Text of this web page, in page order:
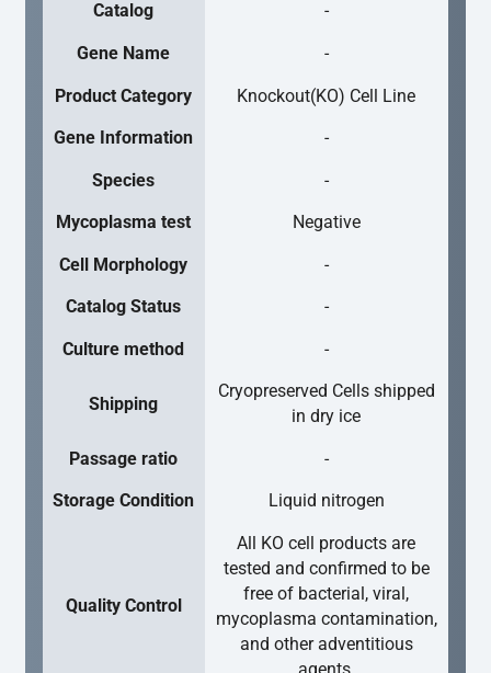
Catalog -
Gene Name -
Product Category Knockout(KO) Cell Line
Gene Information -
Species -
Mycoplasma test Negative
Cell Morphology -
Catalog Status -
Culture method -
Shipping
Cryopreserved Cells shipped
in dry ice
Passage ratio -
Storage Condition Liquid nitrogen
Quality Control
All KO cell products are
tested and confirmed to be
free of bacterial, viral,
mycoplasma contamination,
and other adventitious